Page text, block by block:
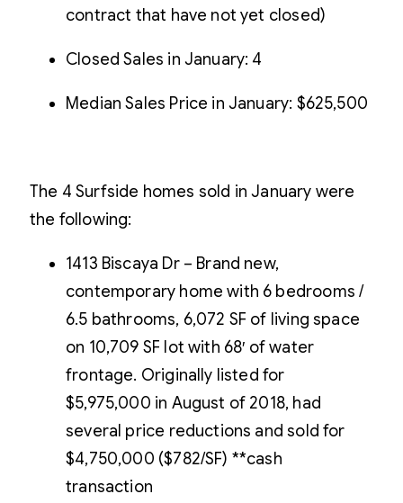
contract that have not yet closed)
Closed Sales in January: 4
Median Sales Price in January: $625,500
The 4 Surfside homes sold in January were
the following:
1413 Biscaya Dr – Brand new,
contemporary home with 6 bedrooms /
6.5 bathrooms, 6,072 SF of living space
on 10,709 SF lot with 68′ of water
frontage. Originally listed for
$5,975,000 in August of 2018, had
several price reductions and sold for
$4,750,000 ($782/SF) **cash
transaction